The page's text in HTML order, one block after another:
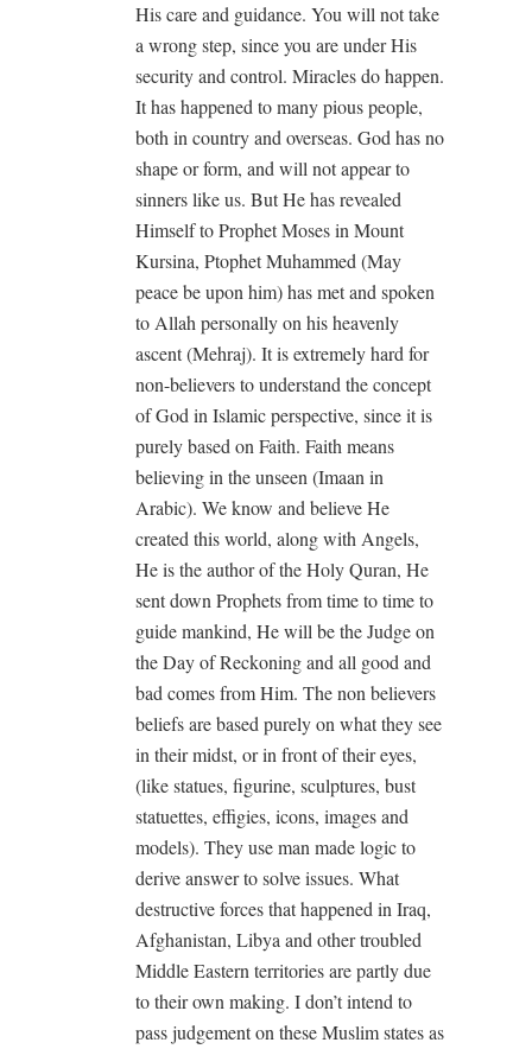
His care and guidance. You will not take
a wrong step, since you are under His
security and control. Miracles do happen.
It has happened to many pious people,
both in country and overseas. God has no
shape or form, and will not appear to
sinners like us. But He has revealed
Himself to Prophet Moses in Mount
Kursina, Ptophet Muhammed (May
peace be upon him) has met and spoken
to Allah personally on his heavenly
ascent (Mehraj). It is extremely hard for
non-believers to understand the concept
of God in Islamic perspective, since it is
purely based on Faith. Faith means
believing in the unseen (Imaan in
Arabic). We know and believe He
created this world, along with Angels,
He is the author of the Holy Quran, He
sent down Prophets from time to time to
guide mankind, He will be the Judge on
the Day of Reckoning and all good and
bad comes from Him. The non believers
beliefs are based purely on what they see
in their midst, or in front of their eyes,
(like statues, figurine, sculptures, bust
statuettes, effigies, icons, images and
models). They use man made logic to
derive answer to solve issues. What
destructive forces that happened in Iraq,
Afghanistan, Libya and other troubled
Middle Eastern territories are partly due
to their own making. I don’t intend to
pass judgement on these Muslim states as